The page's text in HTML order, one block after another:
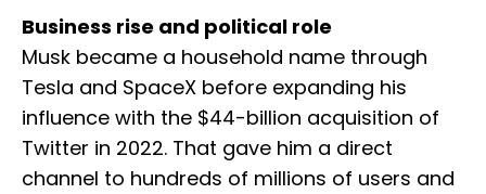
Business rise and political role
Musk became a household name through
Tesla and SpaceX before expanding his
influence with the $44-billion acquisition of
Twitter in 2022. That gave him a direct
channel to hundreds of millions of users and